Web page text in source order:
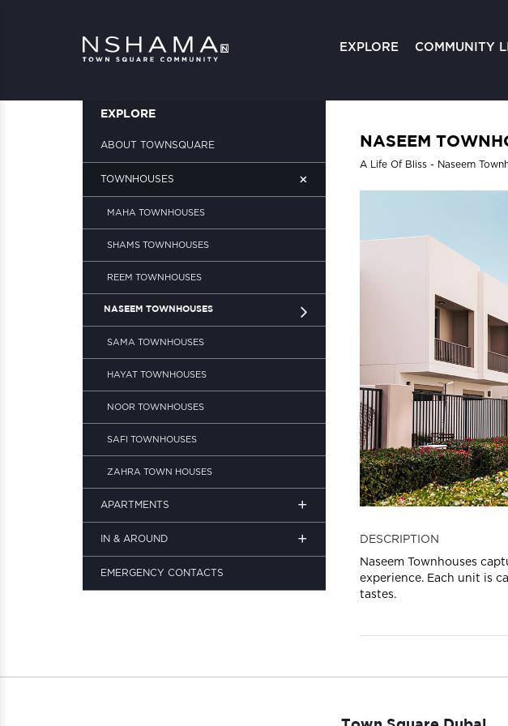
EXPLORE COMMUNITY
EXPLORE
ABOUT TOWNSQUARE
TOWNHOUSES +
MAHA TOWNHOUSES
SHAMS TOWNHOUSES
REEM TOWNHOUSES
NASEEM TOWNHOUSES
SAMA TOWNHOUSES
HAYAT TOWNHOUSES
NOOR TOWNHOUSES
SAFI TOWNHOUSES
ZAHRA TOWN HOUSES
APARTMENTS +
IN & AROUND +
EMERGENCY CONTACTS
NASEEM
A Life Of Bliss - Naseem
DESCRIPTION
Naseem Townhouses
experience. Each unit is
tastes.